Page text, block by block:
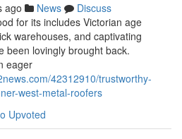
ago News
Discuss
for its includes Victorian age
warehouses, and captivating
been lovingly brought back.
eager
42312910/trustworthy-
west-metal-roofers
Upvoted